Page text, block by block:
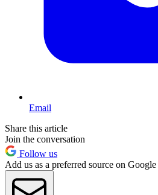
Email
Share this article
Join the conversation
Follow us
Add us as a preferred source on Google